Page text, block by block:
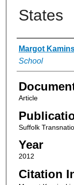
States
Authors
Margot
School
Article
Suffolk
Year
2012
Citation